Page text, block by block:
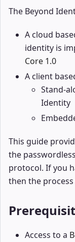
The Beyond
A cloud
identity is
Core 1.0
A client
Stand-
Identity
This guide
the
protocol. If you
then the
Access to a